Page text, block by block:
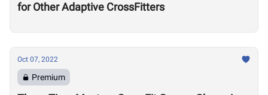
for Other Adaptive CrossFitters
Oct 07, 2022
Premium